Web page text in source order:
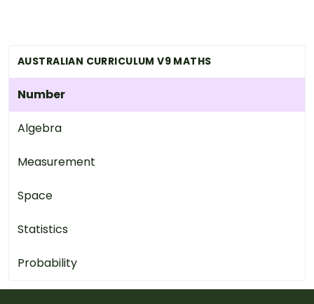
AUSTRALIAN CURRICULUM V9 MATHS
Number
Algebra
Measurement
Space
Statistics
Probability